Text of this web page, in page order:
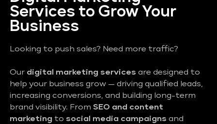
Services to Grow Your
Business
Looking to push sales? Need more traffic?
Our digital marketing services are designed to
help your business grow — driving qualified leads,
increasing conversions, and building long-term
brand visibility. From SEO and content
marketing to social media campaigns and